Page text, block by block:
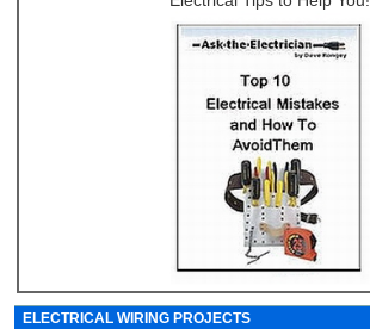
ELECTRICAL WIRING PROJECTS